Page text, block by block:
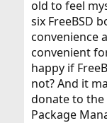
old to feel
six FreeBSD
convenience
convenient
happy if
not? And it
donate to
Package